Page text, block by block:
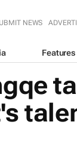
NEWS
Features